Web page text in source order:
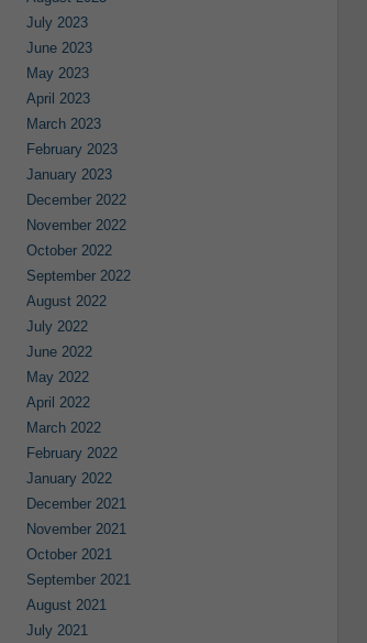
July 2023
June 2023
May 2023
April 2023
March 2023
February 2023
January 2023
December 2022
November 2022
October 2022
September 2022
August 2022
July 2022
June 2022
May 2022
April 2022
March 2022
February 2022
January 2022
December 2021
November 2021
October 2021
September 2021
August 2021
July 2021